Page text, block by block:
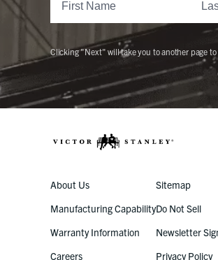
Clicking "Next" will take you to another page
About Us
Manufacturing Capability
Warranty Information
Careers
Sitemap
Do Not Sell
Newsletter
Privacy Policy